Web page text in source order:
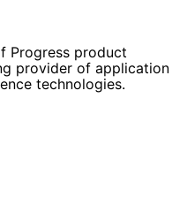
Progress product
provider of application
technologies.